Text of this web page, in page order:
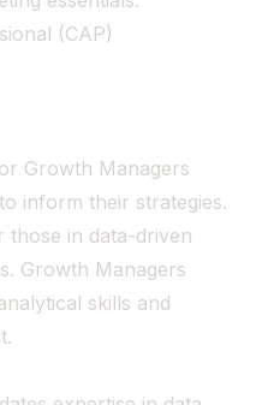
(CAP)
Growth Managers
inform their strategies.
in data-driven
Growth Managers
skills and